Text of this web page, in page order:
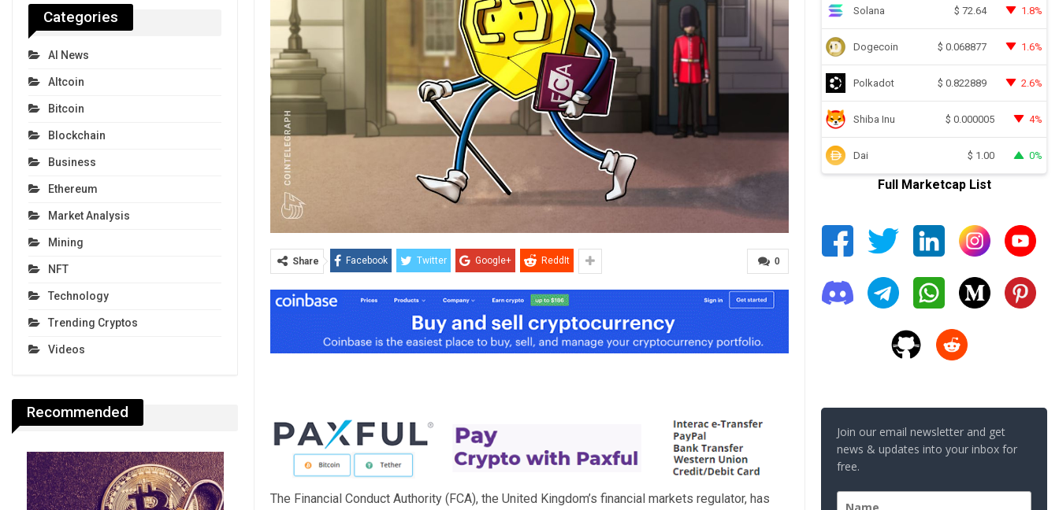
0
Share Facebook Twitter Google+ ReddIt
The Financial Conduct Authority (FCA), the United Kingdom’s financial markets regulator, has
Solana $ 72.64 1.8%
Dogecoin $ 0.068877 1.6%
Polkadot $ 0.822889 2.6%
Shiba Inu $ 0.000005 4%
Dai $ 1.00 0%
Full Marketcap List
Join our email newsletter and get
news & updates into your inbox for
free.
Categories
AI News
Altcoin
Bitcoin
Blockchain
Business
Ethereum
Market Analysis
Mining
NFT
Technology
Trending Cryptos
Videos
Recommended